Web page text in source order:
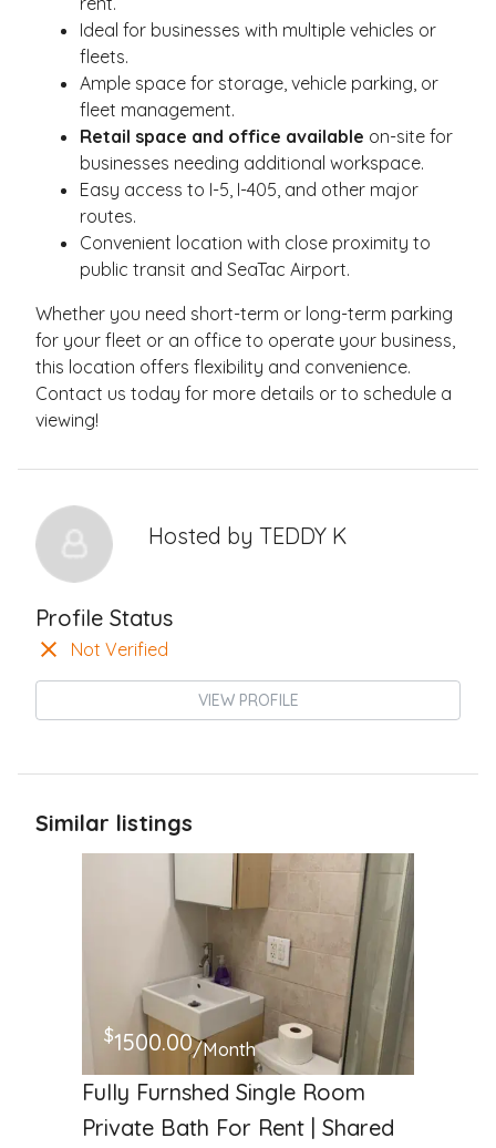
Ideal for businesses with multiple vehicles or
fleets.
Ample space for storage, vehicle parking, or
fleet management.
Retail space and office available on-site for
businesses needing additional workspace.
Easy access to I-5, I-405, and other major
routes.
Convenient location with close proximity to
public transit and SeaTac Airport.
Whether you need short-term or long-term parking
for your fleet or an office to operate your business,
this location offers flexibility and convenience.
Contact us today for more details or to schedule a
viewing!
Hosted by TEDDY K
Profile Status
Not Verified
VIEW PROFILE
Similar listings
$1500.00/Month
Fully Furnshed Single Room
Private Bath For Rent | Shared